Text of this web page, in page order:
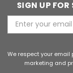
SIGN UP
Email
Address
We respect your email
marketing and